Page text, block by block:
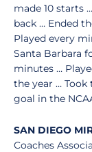
made 10 starts
back … Ended
Played every
Santa Barbara
minutes …
the year …
goal in the
SAN DIEGO
Coaches